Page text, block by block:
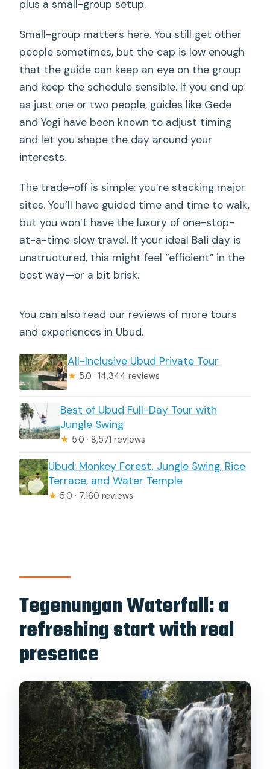
plus a small-group setup.
Small-group matters here. You still get other
people sometimes, but the cap is low enough
that the guide can keep an eye on the group
and keep the schedule sensible. If you end up
as just one or two people, guides like Gede
and Yogi have been known to adjust timing
and let you shape the day around your
interests.
The trade-off is simple: you’re stacking major
sites. You’ll have guided time and time to walk,
but you won’t have the luxury of one-stop-
at-a-time slow travel. If your ideal Bali day is
unstructured, this might feel “efficient” in the
best way—or a bit brisk.
You can also read our reviews of more tours
and experiences in Ubud.
All-Inclusive Ubud Private Tour
★ 5.0 · 14,344 reviews
Best of Ubud Full-Day Tour with
Jungle Swing
★ 5.0 · 8,571 reviews
Ubud: Monkey Forest, Jungle Swing, Rice
Terrace, and Water Temple
★ 5.0 · 7,160 reviews
Tegenungan Waterfall: a
refreshing start with real
presence